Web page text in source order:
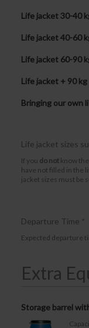
Life jacket 30-40
Life jacket 40-60
Life jacket 60-90
Life jacket + 90 kg
Bringing our own
Life jacket sizes
If you do not know
have not filled in the
jacket sizes must be
Departure Time *
Expected departure
Extra
Storage barrel